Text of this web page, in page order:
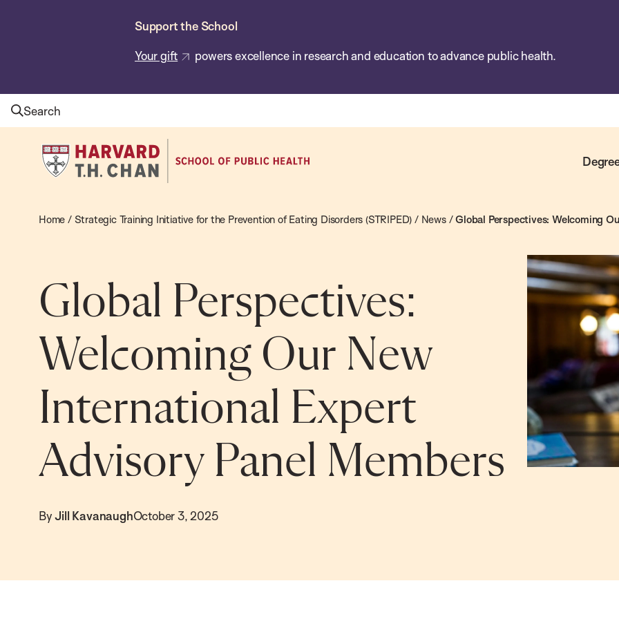
Support the School
Your gift powers excellence in research and education to advance public health.
Search
Harvard
T.H.
School
Health
Home / Strategic Training Initiative for the Prevention of Eating Disorders (STRIPED) / News/Global Perspectives: Welcoming
Global Perspectives:
Welcoming Our New
International Expert
Advisory Panel Members
By Jill KavanaughOctober 3, 2025